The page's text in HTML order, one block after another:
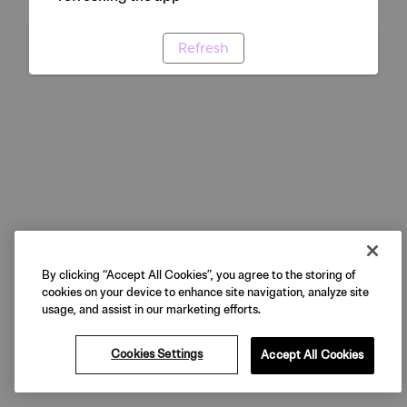
Refresh
By clicking “Accept All Cookies”, you agree to the storing of
cookies on your device to enhance site navigation, analyze site
usage, and assist in our marketing efforts.
Cookies Settings Accept All Cookies